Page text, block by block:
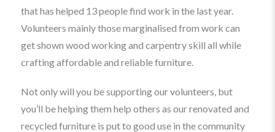
that has helped 13 people find work in the last year.
Volunteers mainly those marginalised from work can
get shown wood working and carpentry skill all while
crafting affordable and reliable furniture.
Not only will you be supporting our volunteers, but
you’ll be helping them help others as our renovated and
recycled furniture is put to good use in the community